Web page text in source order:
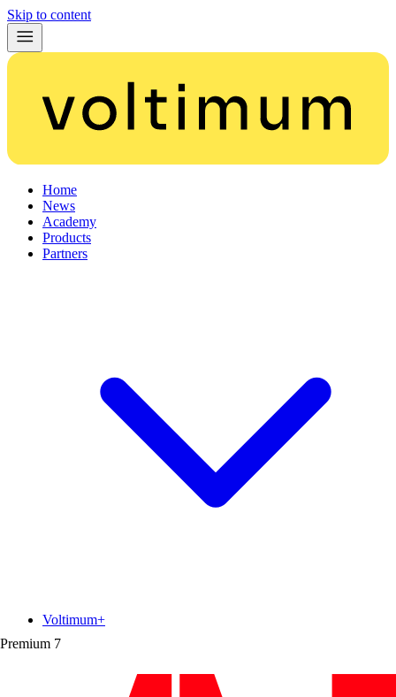
Skip to content
Home
News
Academy
Products
Partners
Premium 7
Voltimum+